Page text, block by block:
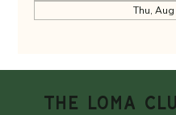
Thu, Aug
THE LOMA